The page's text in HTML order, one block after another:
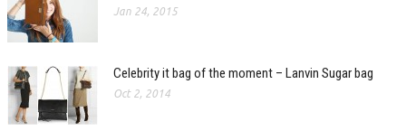
Jan 24, 2015
Celebrity it bag of the moment – Lanvin Sugar bag
Oct 2, 2014